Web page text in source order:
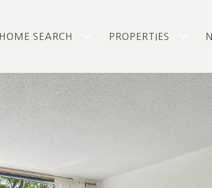
HOME SEARCH PROPERTIES